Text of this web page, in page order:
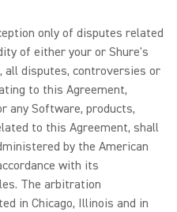
only of disputes related
of either your or Shure's
disputes, controversies or
to this Agreement,
any Software, products,
to this Agreement, shall
by the American
with its
The arbitration
in Chicago, Illinois and in